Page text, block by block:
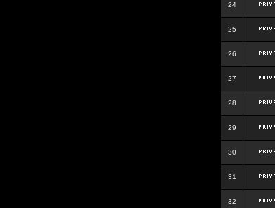
24
25
26
27
28
29
30
31
32